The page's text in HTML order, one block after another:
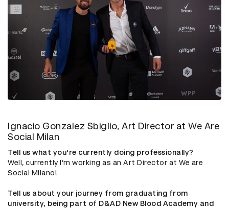
Ignacio Gonzalez Sbiglio, Art Director at We Are
Social Milan
Tell us what you're currently doing professionally?
Well, currently I’m working as an Art Director at We are
Social Milano!
Tell us about your journey from graduating from
university, being part of D&AD New Blood Academy and